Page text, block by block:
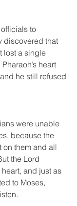
to
discovered that
lost a single
heart
he still refused
were unable
because the
on them and all
the Lord
heart, and just as
to Moses,